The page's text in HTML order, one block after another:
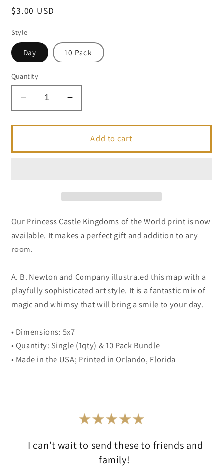
Regular
$3.00 USD
Style
Day 10 Pack
Quantity
Decrease
quantity
for
5x7
|
Theme
Series
Increase
quantity
for
Princess
World
Postcard
5x7
|
Series
Add to cart
Our Princess Castle Kingdoms of the World print is now
available. It makes a perfect gift and addition to any
room.
A. B. Newton and Company illustrated this map with a
playfully sophisticated art style. It is a fantastic mix of
magic and whimsy that will bring a smile to your day.
• Dimensions: 5x7
• Quantity: Single (1qty) & 10 Pack Bundle
• Made in the USA; Printed in Orlando, Florida
I can’t wait to send these to friends and
family!